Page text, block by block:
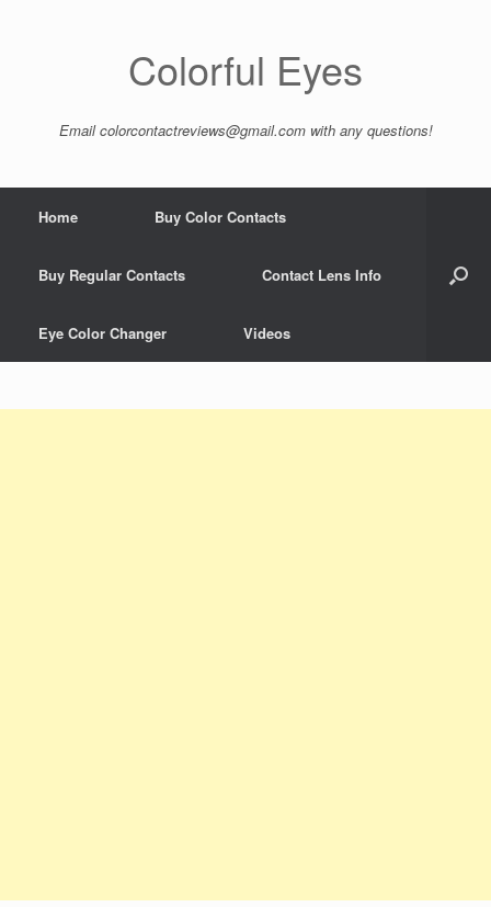
Colorful Eyes
Emailcolorcontactreviews@gmail.comwith any questions!
Home Buy Color Contacts
Buy Regular Contacts Contact Lens Info
Eye Color Changer Videos